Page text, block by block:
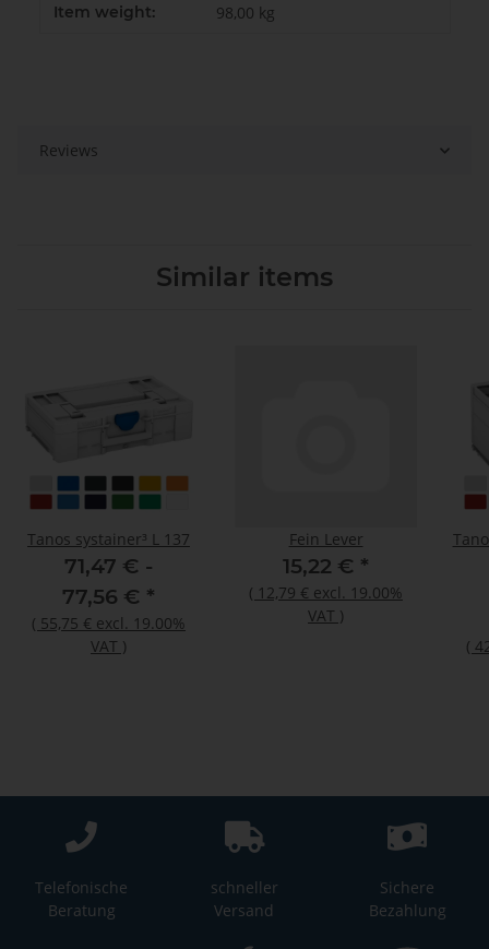
Item weight: 98,00 kg
Reviews
Similar items
Tanos systainer³ L 137
71,47 € -
77,56 € *
( 55,75 € excl. 19.00%
VAT )
Fein Lever
15,22 € *
( 12,79 € excl. 19.00%
VAT )
(
Telefonische
Beratung
schneller
Versand
Sichere
Bezahlung